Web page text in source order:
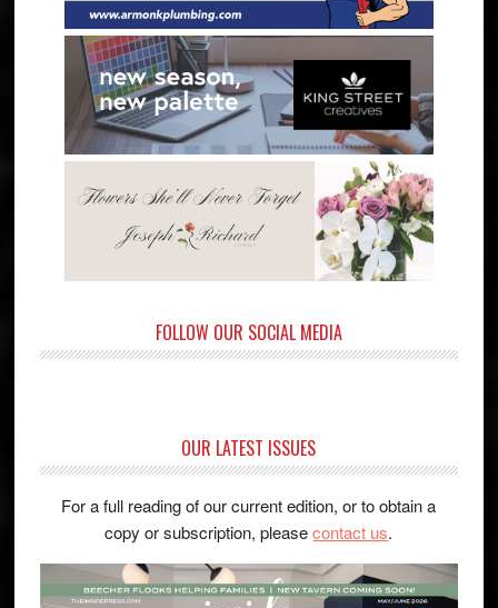
FOLLOW OUR SOCIAL MEDIA
OUR LATEST ISSUES
For a full reading of our current edition, or to obtain a
copy or subscription, pleasecontact us.